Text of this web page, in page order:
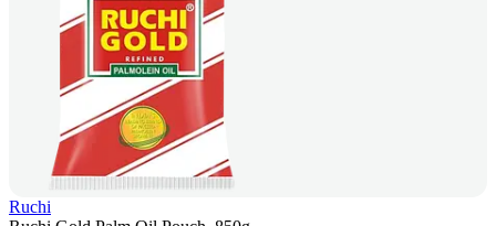
Ruchi